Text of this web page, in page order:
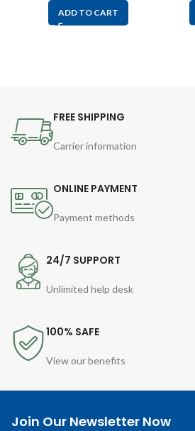
ADD TO CART
FREE SHIPPING
Carrier information
ONLINE PAYMENT
Payment methods
24/7 SUPPORT
Unlimited help desk
100% SAFE
View our benefits
Join Our Newsletter Now